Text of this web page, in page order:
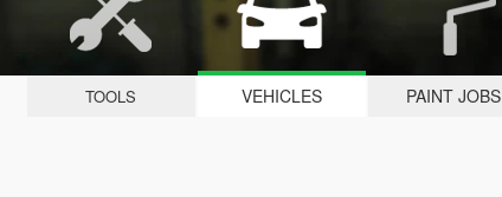
TOOLS VEHICLES PAINT JOBS